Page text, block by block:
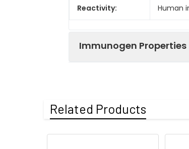
Reactivity: Human
Immunogen Properties
Immunogen
Species:
Related Products